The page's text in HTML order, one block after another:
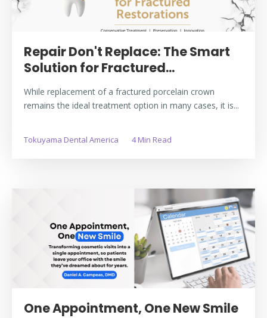
Repair Don't Replace: The Smart
Solution for Fractured...
While replacement of a fractured porcelain crown
remains the ideal treatment option in many cases, it is...
Tokuyama Dental America 4 Min Read
One Appointment, One New Smile